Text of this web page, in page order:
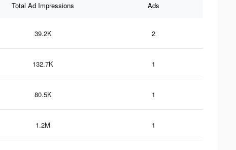
Total Ad Impressions Ads
39.2K 2
132.7K 1
80.5K 1
1.2M 1